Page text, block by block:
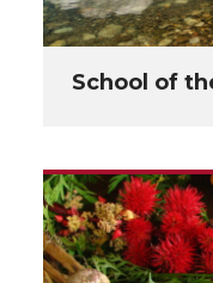
School of